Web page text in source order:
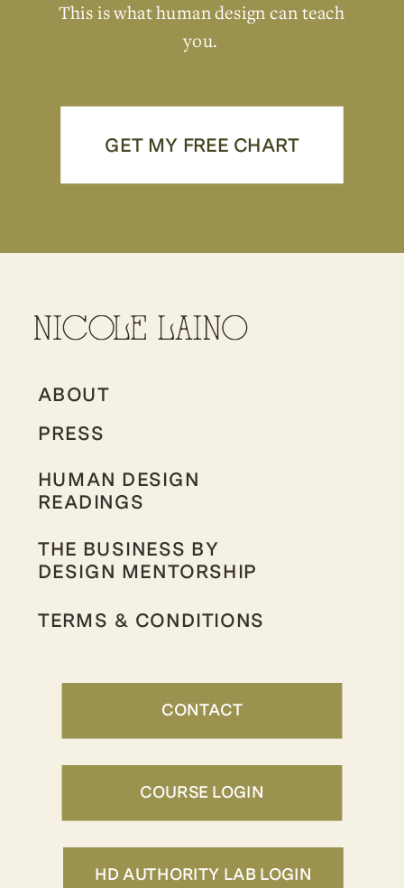
GET MY FREE CHART
This is what human design can teach
you.
CONTACT
HUMAN DESIGN
READINGS
ABOUT
THE BUSINESS BY
DESIGN MENTORSHIP
PRESS
TERMS & CONDITIONS
COURSE LOGIN
HD AUTHORITY LAB LOGIN